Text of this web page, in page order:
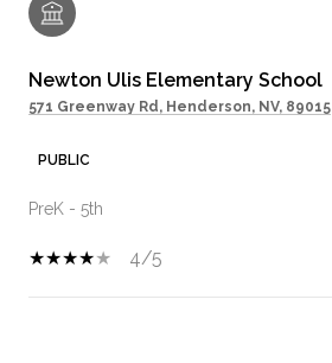
Newton Ulis Elementary School
571 Greenway Rd, Henderson, NV, 89015
PUBLIC
PreK - 5th
4/5